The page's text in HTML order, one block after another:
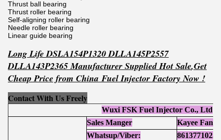
Thrust ball bearing
Thrust roller bearing
Self-aligning roller bearing
Needle roller bearing
Linear guide bearing
Long Life DSLA154P1320 DLLA145P2557
DLLA143P2365 Manufacturer Supplied Hot Sale,Get
Cheap Price from China Fuel Injector Factory Now !
Contact With Us Freely
Wuxi FSK Fuel Injector Co., Ltd
Sales Manger
Kayee Fan
Whatsup/Viber: